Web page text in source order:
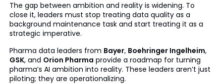
The gap between ambition and reality is widening. To
close it, leaders must stop treating data quality as a
background maintenance task and start treating it as a
strategic imperative.
Pharma data leaders from Bayer, Boehringer Ingelheim,
GSK, and Orion Pharma provide a roadmap for turning
pharma’s AI ambition into reality. These leaders aren’t just
piloting; they are operationalizing.